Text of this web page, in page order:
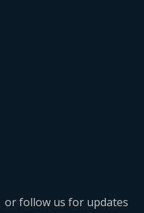
or follow us for updates